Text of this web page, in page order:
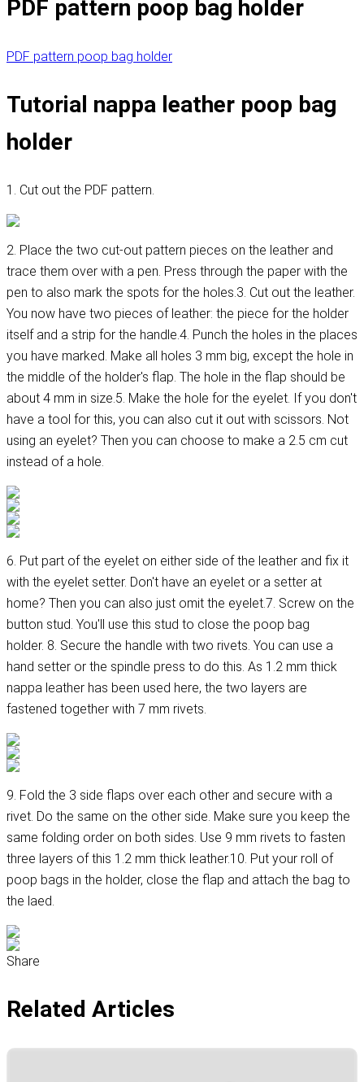
PDF pattern poop bag holder
PDF pattern poop bag holder
Tutorial nappa leather poop bag
holder
1. Cut out the PDF pattern.
2. Place the two cut-out pattern pieces on the leather and
trace them over with a pen. Press through the paper with the
pen to also mark the spots for the holes.3. Cut out the leather.
You now have two pieces of leather: the piece for the holder
itself and a strip for the handle.4. Punch the holes in the places
you have marked. Make all holes 3 mm big, except the hole in
the middle of the holder's flap. The hole in the flap should be
about 4 mm in size.5. Make the hole for the eyelet. If you don't
have a tool for this, you can also cut it out with scissors. Not
using an eyelet? Then you can choose to make a 2.5 cm cut
instead of a hole.
6. Put part of the eyelet on either side of the leather and fix it
with the eyelet setter. Don't have an eyelet or a setter at
home? Then you can also just omit the eyelet.7. Screw on the
button stud. You'll use this stud to close the poop bag
holder. 8. Secure the handle with two rivets. You can use a
hand setter or the spindle press to do this. As 1.2 mm thick
nappa leather has been used here, the two layers are
fastened together with 7 mm rivets.
9. Fold the 3 side flaps over each other and secure with a
rivet. Do the same on the other side. Make sure you keep the
same folding order on both sides. Use 9 mm rivets to fasten
three layers of this 1.2 mm thick leather.10. Put your roll of
poop bags in the holder, close the flap and attach the bag to
the laed.
Share
Related Articles